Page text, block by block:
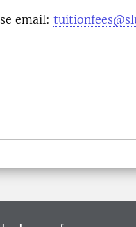
email: